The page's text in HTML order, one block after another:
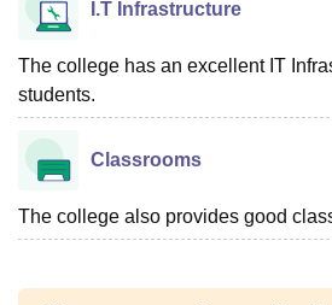
I.T Infrastructure
The college has an excellent IT
students.
Classrooms
The college also provides good